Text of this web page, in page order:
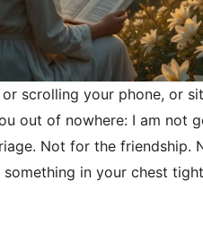
scrolling your phone, or
out of nowhere: I am not
Not for the friendship.
something in your chest